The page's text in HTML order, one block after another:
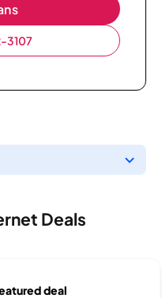
3107
Deals
deal